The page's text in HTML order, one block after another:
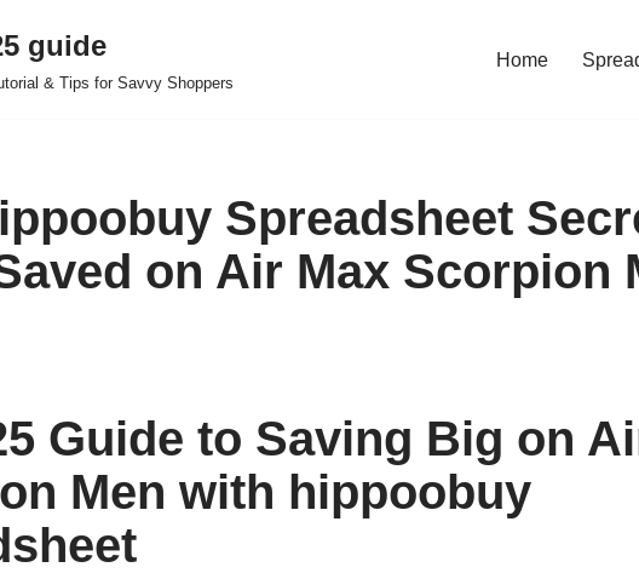
guide
& Tips for Savvy Shoppers
Home
Spreadsheet
on Air Max Scorpion
Guide to Saving Big on
Men with hippoobuy